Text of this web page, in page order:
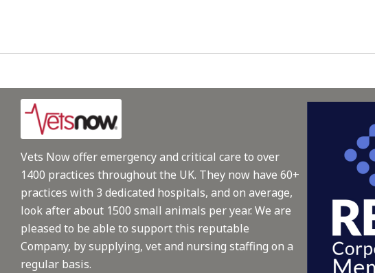
Vets Now offer emergency and critical care to over
1400 practices throughout the UK. They now have 60+
practices with 3 dedicated hospitals, and on average,
look after about 1500 small animals per year. We are
pleased to be able to support this reputable
Company, by supplying, vet and nursing staffing on a
regular basis.